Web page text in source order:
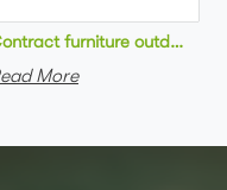
chair aluminum frame
furniture outdoor
More